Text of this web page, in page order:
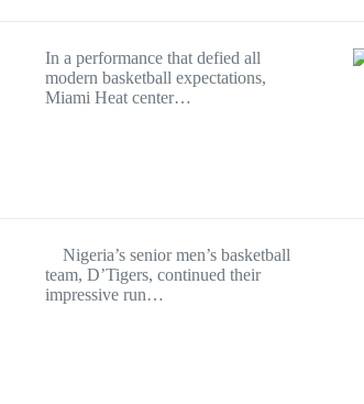
In a performance that defied all
modern basketball expectations,
Miami Heat center…
Nigeria’s senior men’s basketball
team, D’Tigers, continued their
impressive run…